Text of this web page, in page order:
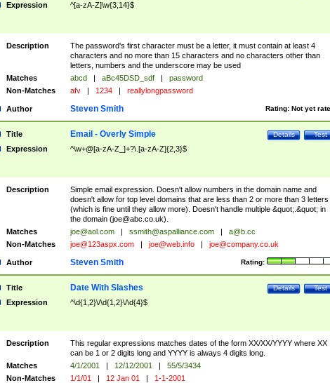
Expression ^[a-zA-Z]\w{3,14}$
Description
The password's first character must be a letter, it must contain at least 4
characters and no more than 15 characters and no characters other than
letters, numbers and the underscore may be used
Matches
abcd | aBc45DSD_sdf |
password
Non-Matches
afv | 1234 | reallylongpassword
Author Rating: Not yet
Steven Smith
Title Test
Details
Email - Overly Simple
Expression ^\w+@[a-zA-Z_]+?\.[a-zA-Z]{2,3}$
Description
Simple email expression. Doesn't allow numbers in the domain name and
doesn't allow for top level domains that are less than 2 or more than 3 letters
(which is fine until they allow more). Doesn't handle multiple &quot;.&quot; in
the domain (joe@abc.co.uk).
Matches
joe@aol.com | ssmith@aspalliance.com |
a@b.cc
Non-Matches
joe@123aspx.com | joe@web.info | joe@company.co.uk
Author Rating:
Steven Smith
Title Test
Details
Date With Slashes
Expression ^\d{1,2}\/\d{1,2}\/\d{4}$
Description
This regular expressions matches dates of the form XX/XX/YYYY where XX
can be 1 or 2 digits long and YYYY is always 4 digits long.
Matches
4/1/2001 | 12/12/2001 |
55/5/3434
Non-Matches
1/1/01 | 12 Jan 01 | 1-1-2001